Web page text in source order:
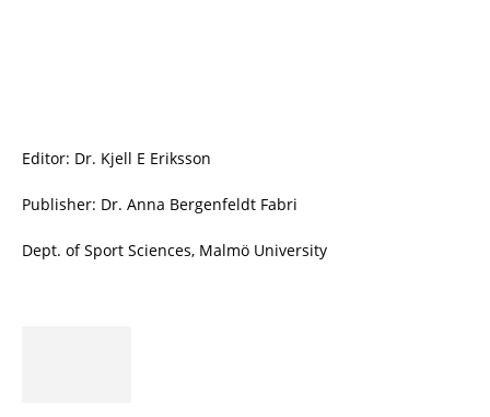
Editor: Dr. Kjell E Eriksson
Publisher: Dr. Anna Bergenfeldt Fabri
Dept. of Sport Sciences, Malmö University